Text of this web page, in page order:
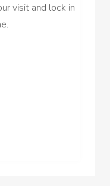
visit and lock in